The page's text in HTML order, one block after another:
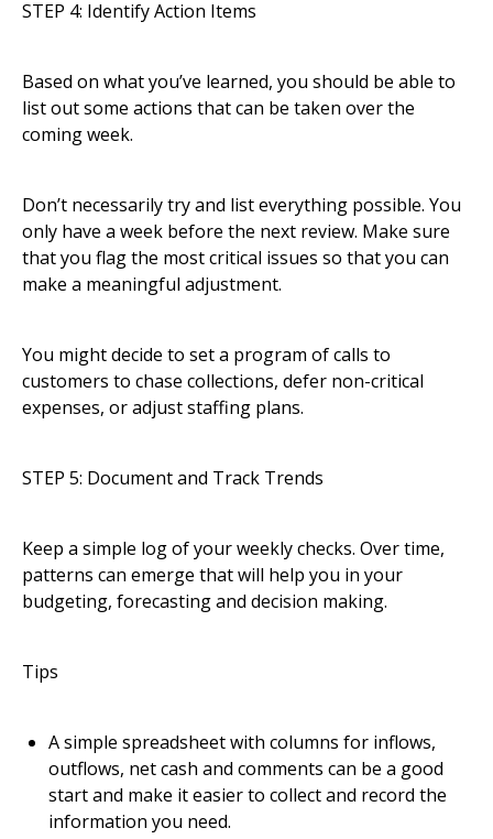
STEP 4: Identify Action Items
Based on what you’ve learned, you should be able to
list out some actions that can be taken over the
coming week.
Don’t necessarily try and list everything possible. You
only have a week before the next review. Make sure
that you flag the most critical issues so that you can
make a meaningful adjustment.
You might decide to set a program of calls to
customers to chase collections, defer non-critical
expenses, or adjust staffing plans.
STEP 5: Document and Track Trends
Keep a simple log of your weekly checks. Over time,
patterns can emerge that will help you in your
budgeting, forecasting and decision making.
Tips
A simple spreadsheet with columns for inflows,
outflows, net cash and comments can be a good
start and make it easier to collect and record the
information you need.